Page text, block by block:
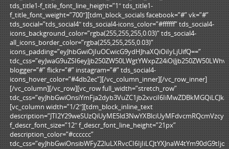
tds_title1-f_title_font_line_height=”1″ tds_title1-
f_title_font_weight=”700″][tdm_block_socials facebook=”#” vk=”#”
tds_social=”tds_social4″ tds_social4-icons_color=”#ffffff” tds_social4-
icons_background_color=”rgba(255,255,255,0.03)” tds_social4-
all_icons_border_color=”rgba(255,255,255,0.03)”
icons_padding=”eyJhbGwiOjIuOCwicG9ydHJhaXQiOiIyLjUifQ==”
blogger=”#” flickr=”#” instagram=”#” tds_social4-
icons_hover_color=”#4db2ec”][/vc_column_inner][/vc_row_inner]
[/vc_column][/vc_row][vc_row full_width=”stretch_row”
[vc_column width=”1/2″][tdm_block_inline_text
f_descr_font_size=”12″ f_descr_font_line_height=”21px”
description_color=”#cccccc”